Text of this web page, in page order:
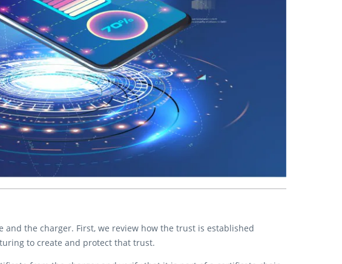
the charger. First, we review how the trust is established
to create and protect that trust.